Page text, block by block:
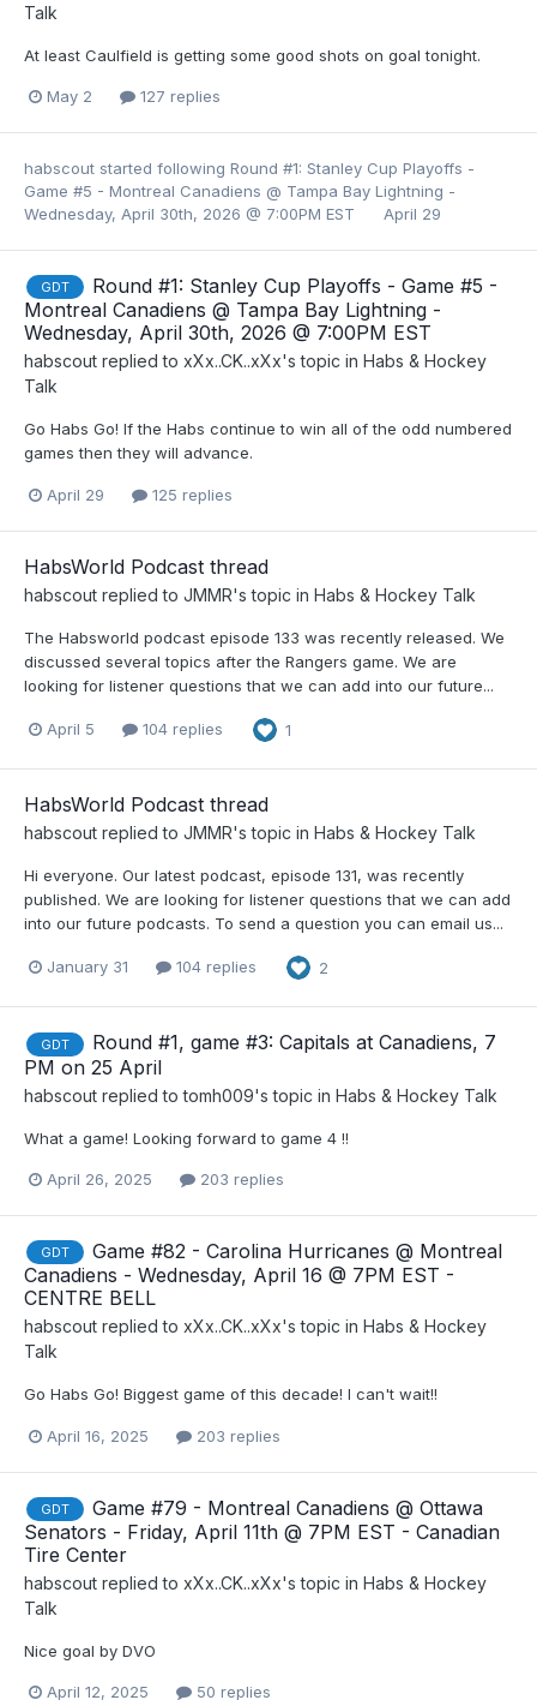
Talk
At least Caulfield is getting some good shots on goal tonight.
May 2 127 replies
habscout started following Round #1: Stanley Cup Playoffs -
Game #5 - Montreal Canadiens @ Tampa Bay Lightning -
Wednesday, April 30th, 2026 @ 7:00PM EST
April 29
GDT
Round #1: Stanley Cup Playoffs - Game #5 -
Montreal Canadiens @ Tampa Bay Lightning -
Wednesday, April 30th, 2026 @ 7:00PM EST
habscout replied to xXx..CK..xXx's topic in Habs & Hockey
Talk
Go Habs Go! If the Habs continue to win all of the odd numbered
games then they will advance.
April 29 125 replies
HabsWorld Podcast thread
habscout replied to JMMR's topic in Habs & Hockey Talk
The Habsworld podcast episode 133 was recently released. We
discussed several topics after the Rangers game. We are
looking for listener questions that we can add into our future...
April 5 104 replies 1
HabsWorld Podcast thread
habscout replied to JMMR's topic in Habs & Hockey Talk
Hi everyone. Our latest podcast, episode 131, was recently
published. We are looking for listener questions that we can add
into our future podcasts. To send a question you can email us...
January 31 104 replies 2
GDT
Round #1, game #3: Capitals at Canadiens, 7
PM on 25 April
habscout replied totomh009's topic in Habs & Hockey Talk
What a game! Looking forward to game 4 !!
April 26, 2025 203 replies
GDT
Game #82 - Carolina Hurricanes @ Montreal
Canadiens - Wednesday, April 16 @ 7PM EST -
CENTRE BELL
habscout replied to xXx..CK..xXx's topic in Habs & Hockey
Talk
Go Habs Go! Biggest game of this decade! I can't wait!!
April 16, 2025 203 replies
GDT
Game #79 - Montreal Canadiens @ Ottawa
Senators - Friday, April 11th @ 7PM EST - Canadian
Tire Center
habscout replied to xXx..CK..xXx's topic in Habs & Hockey
Talk
Nice goal by DVO
April 12, 2025 50 replies